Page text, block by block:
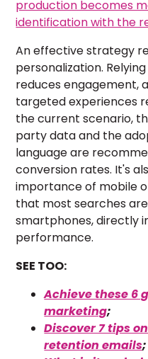
production becomes
identification with the
An effective strategy
personalization.
reduces engagement,
targeted experiences
the current scenario,
party data and the
language are
conversion rates. It's
importance of mobile
that most searches
smartphones, directly
performance.
SEE TOO:
Achieve these 6
marketing;
Discover 7 tips
retention emails;